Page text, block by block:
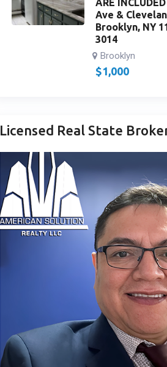
ARE
Ave &
Brooklyn, NY
3014
Brooklyn
$1,000
Licensed Real State